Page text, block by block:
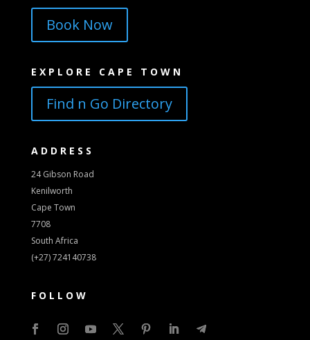
Book Now
EXPLORE CAPE TOWN
Find n Go Directory
ADDRESS
24 Gibson Road
Kenilworth
Cape Town
7708
South Africa
(+27) 724140738
FOLLOW